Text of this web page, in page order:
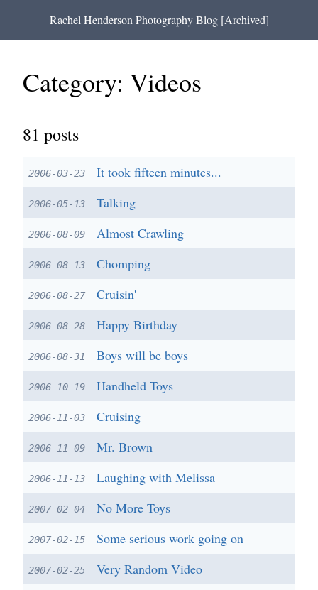
Rachel Henderson Photography Blog [Archived]
Category: Videos
81 posts
2006-03-23 It took fifteen minutes...
2006-05-13 Talking
2006-08-09 Almost Crawling
2006-08-13 Chomping
2006-08-27 Cruisin'
2006-08-28 Happy Birthday
2006-08-31 Boys will be boys
2006-10-19 Handheld Toys
2006-11-03 Cruising
2006-11-09 Mr. Brown
2006-11-13 Laughing with Melissa
2007-02-04 No More Toys
2007-02-15 Some serious work going on
2007-02-25 Very Random Video